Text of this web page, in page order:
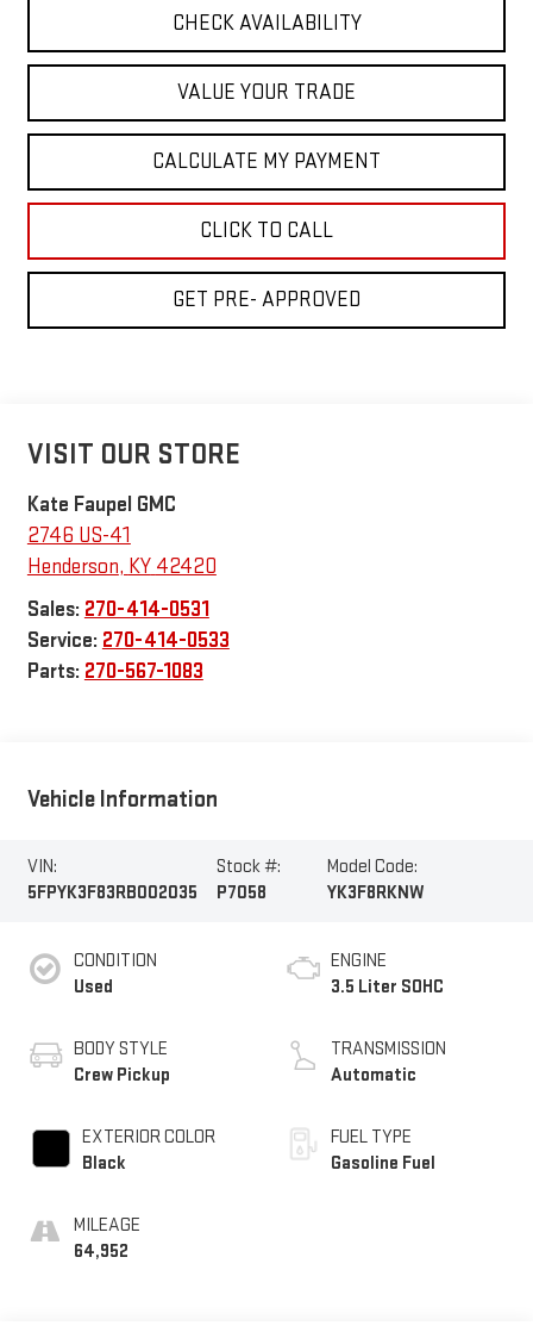
CHECK AVAILABILITY
VALUE YOUR TRADE
CALCULATE MY PAYMENT
CLICK TO CALL
GET PRE- APPROVED
VISIT OUR STORE
Kate Faupel GMC
2746 US-41
Henderson, KY 42420
Sales: 270-414-0531
Service: 270-414-0533
Parts: 270-567-1083
Vehicle Information
VIN:
5FPYK3F83RB002035
Stock #:
P7058
Model Code:
YK3F8RKNW
CONDITION
Used
BODY STYLE
Crew Pickup
EXTERIOR COLOR
Black
MILEAGE
64,952
ENGINE
3.5 Liter SOHC
TRANSMISSION
Automatic
FUEL TYPE
Gasoline Fuel